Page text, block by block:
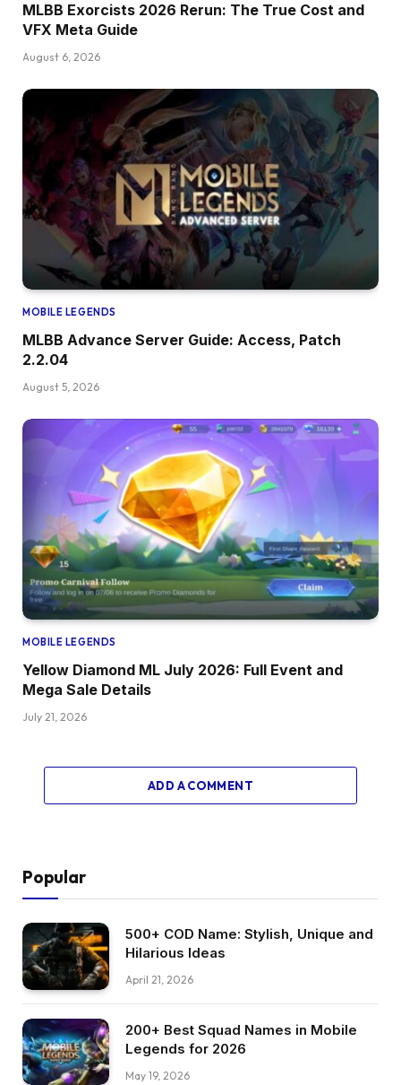
MLBB Exorcists 2026 Rerun: The True Cost and
VFX Meta Guide
August 6, 2026
MOBILE LEGENDS
MLBB Advance Server Guide: Access, Patch
2.2.04
August 5, 2026
MOBILE LEGENDS
Yellow Diamond ML July 2026: Full Event and
Mega Sale Details
July 21, 2026
ADD A COMMENT
Popular
500+ COD Name: Stylish, Unique and
Hilarious Ideas
April 21, 2026
200+ Best Squad Names in Mobile
Legends for 2026
May 19, 2026